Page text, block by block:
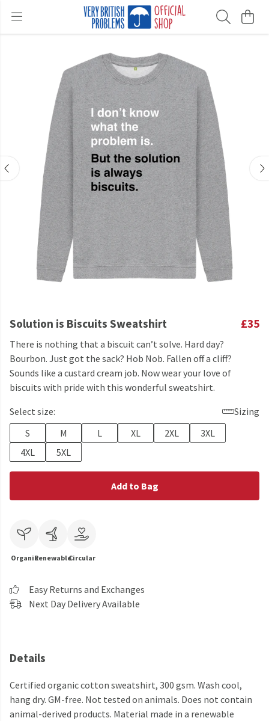
Solution is Biscuits Sweatshirt £35
There is nothing that a biscuit can’t solve. Hard day?
Bourbon. Just got the sack? Hob Nob. Fallen off a cliff?
Sounds like a custard cream job. Now wear your love of
biscuits with pride with this wonderful sweatshirt.
Select size:
Sizing
S
M L XL 2XL
3XL
4XL
5XL
Add to Bag
OrganicRenewableCircular
Easy Returns and Exchanges
Next Day Delivery Available
Details
Certified organic cotton sweatshirt, 300 gsm. Wash cool,
hang dry. GM-free. Not tested on animals. Does not contain
animal-derived products. Material made in a renewable